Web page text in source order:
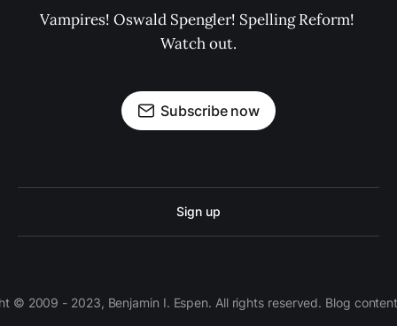
Vampires! Oswald Spengler! Spelling Reform!
Watch out.
Subscribe now
Sign up
© 2009 - 2023, Benjamin I. Espen. All rights reserved. Blog